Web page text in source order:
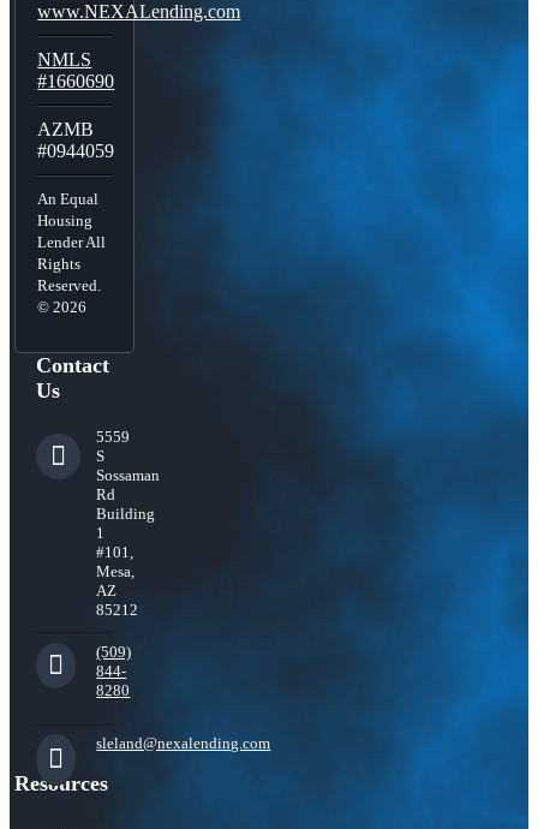
www.NEXALending.com
NMLS
#1660690
AZMB
#0944059
An Equal
Housing
Lender All
Rights
Reserved.
© 2026
Contact
Us
5559
S
Sossaman
Rd
Building
1
#101,
Mesa,
AZ
85212
(509)
844-
8280
sleland@nexalending.com
Resources